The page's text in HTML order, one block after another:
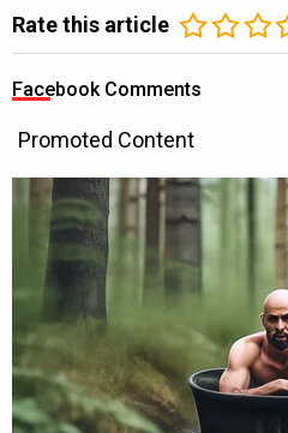
Rate this article
Facebook Comments